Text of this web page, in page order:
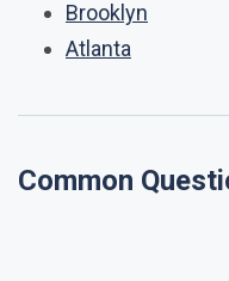
Brooklyn
Atlanta
Common